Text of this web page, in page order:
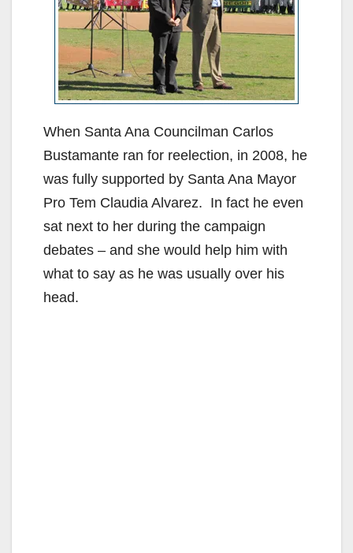
When Santa Ana Councilman Carlos
Bustamante ran for reelection, in 2008, he
was fully supported by Santa Ana Mayor
Pro Tem Claudia Alvarez. In fact he even
sat next to her during the campaign
debates – and she would help him with
what to say as he was usually over his
head.